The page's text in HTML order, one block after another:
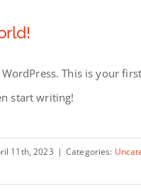
This is your
start writing!
11th, 2023 | Categories: